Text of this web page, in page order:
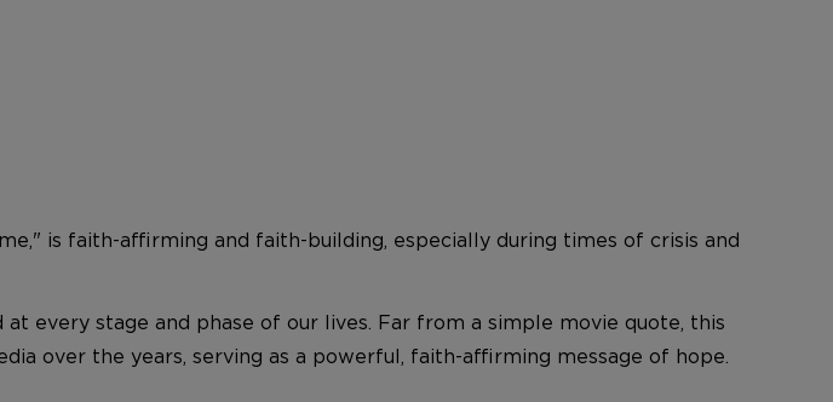
is faith-affirming and faith-building, especially during times of crisis and
every stage and phase of our lives. Far from a simple movie quote, this
over the years, serving as a powerful, faith-affirming message of hope.